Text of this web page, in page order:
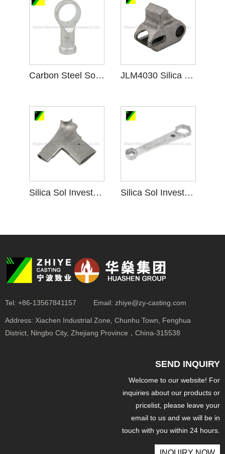
Carbon Steel Sol Investment Casting for Machinery JLM4030 Silica Sol Investment Casting Elastic Pedestal
Silica Sol Investment Casting Handle Bar Stem Silica Sol Investment Casting Line Spanner
Tel: +86-13567841157 Email: zhiye@zy-casting.com
Address: Xiachen Industrial Zone, Chunhu Town, Fenghua
District, Ningbo City, Zhejiang Province，China-315538
SEND INQUIRY
Welcome to our website! For
inquiries about our products or
pricelist, please leave your
email to us and we will be in
touch with you within 24 hours.